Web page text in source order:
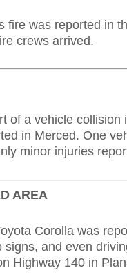
fire was reported in
crews arrived.
of a vehicle
in Merced. One
minor injuries
AREA
Corolla was
signs, and even
Highway 140 in